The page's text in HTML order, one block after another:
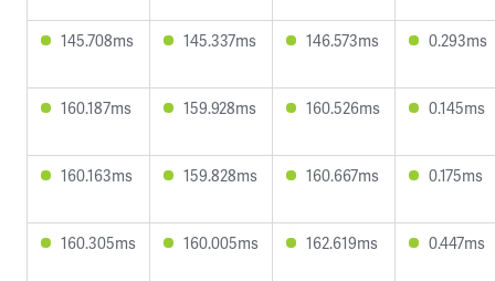
145.708ms 145.337ms 146.573ms 0.293ms
160.187ms 159.928ms 160.526ms 0.145ms
160.163ms 159.828ms 160.667ms 0.175ms
160.305ms 160.005ms 162.619ms 0.447ms